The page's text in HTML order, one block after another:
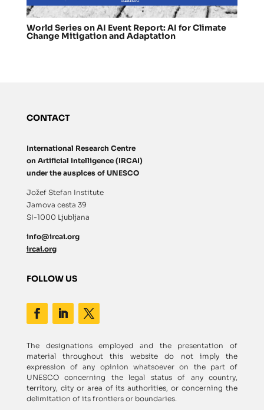
World Series on AI Event Report: AI for Climate
Change Mitigation and Adaptation
CONTACT
International Research Centre
on Artificial Intelligence (IRCAI)
under the auspices of UNESCO
Jožef Stefan Institute
Jamova cesta 39
SI-1000 Ljubljana
info@ircai.org
ircai.org
FOLLOW US
The designations employed and the presentation of
material throughout this website do not imply the
expression of any opinion whatsoever on the part of
UNESCO concerning the legal status of any country,
territory, city or area of its authorities, or concerning the
delimitation of its frontiers or boundaries.